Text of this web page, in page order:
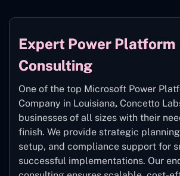
Expert Power Platform
Consulting
One of the top Microsoft Power
Company in Louisiana, Concetto
businesses of all sizes with their
finish. We provide strategic
setup, and compliance support for
successful implementations. Our